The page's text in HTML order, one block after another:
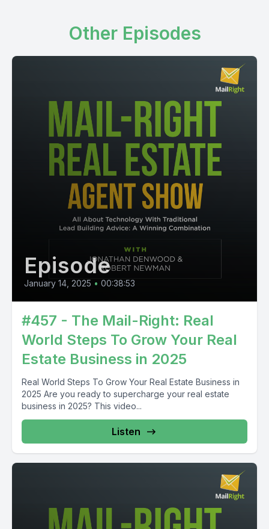
Other Episodes
Episode
January 14, 2025 • 00:38:53
#457 - The Mail-Right: Real
World Steps To Grow Your Real
Estate Business in 2025
Real World Steps To Grow Your Real Estate Business in
2025 Are you ready to supercharge your real estate
business in 2025? This video...
Listen